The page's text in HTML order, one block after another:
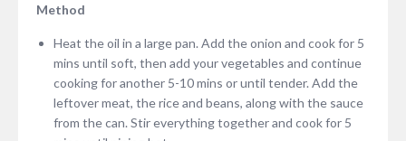
Method
Heat the oil in a large pan. Add the onion and cook for 5
mins until soft, then add your vegetables and continue
cooking for another 5-10 mins or until tender. Add the
leftover meat, the rice and beans, along with the sauce
from the can. Stir everything together and cook for 5